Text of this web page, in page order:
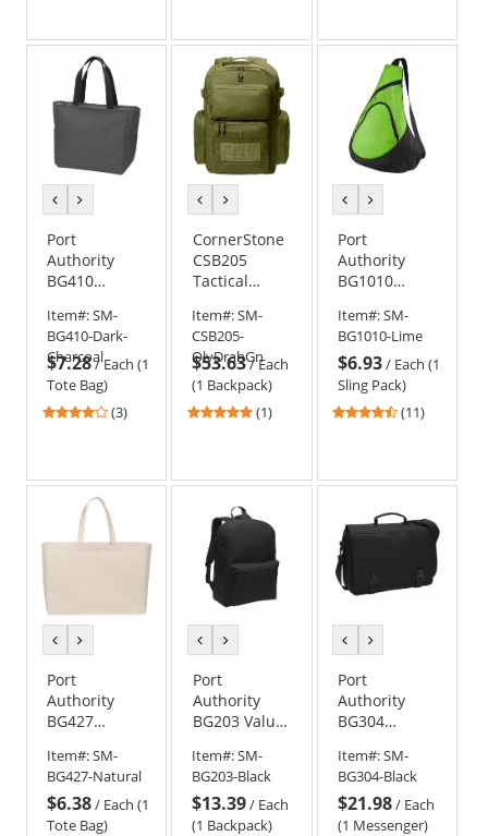
5
stars
5
stars
previous
colorcolor
Port
Authority
BG410
Tote
Item#:SM-
BG410-Dark-
Charcoal
$7.28/Each (1
Tote Bag)
4
stars
(3)
previous
colorcolor
CornerStone
CSB205
Tactical
Item#:SM-
CSB205-
OlvDrabGn
$53.63/Each
(1 Backpack)
5
stars
(1)
previous
colorcolor
Port
Authority
BG1010
Sling Pack
Item#:SM-
BG1010-Lime
$6.93/ Each (1
Sling Pack)
4.45
stars
(11)
previous
colorcolor
Port
Authority
BG427
Canvas
Jumbo Tote
Item#:SM-
BG427-Natural
$6.38/ Each (1
Tote Bag)
previous
colorcolor
Port
Authority
BG203 Value
Item#:SM-
BG203-Black
$13.39/ Each
(1 Backpack)
previous
colorcolor
Port
Authority
BG304
Briefcase -
Black
Item#:SM-
BG304-Black
$21.98/ Each
(1 Messenger)